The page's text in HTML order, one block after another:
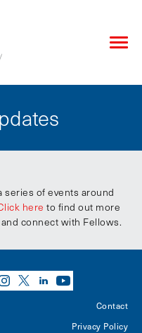
series of events around
here to find out more
connect with Fellows.
Contact
Privacy Policy